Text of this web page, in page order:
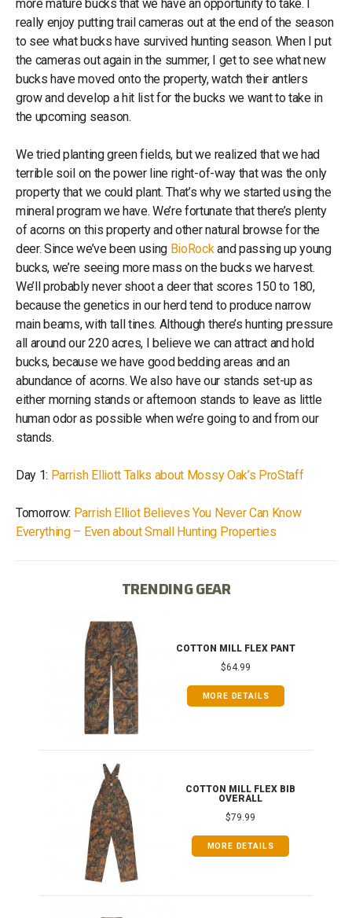
more mature bucks that we have an opportunity to take. I
really enjoy putting trail cameras out at the end of the season
to see what bucks have survived hunting season. When I put
the cameras out again in the summer, I get to see what new
bucks have moved onto the property, watch their antlers
grow and develop a hit list for the bucks we want to take in
the upcoming season.
We tried planting green fields, but we realized that we had
terrible soil on the power line right-of-way that was the only
property that we could plant. That’s why we started using the
mineral program we have. We’re fortunate that there’s plenty
of acorns on this property and other natural browse for the
deer. Since we’ve been using BioRockand passing up young
bucks, we’re seeing more mass on the bucks we harvest.
We’ll probably never shoot a deer that scores 150 to 180,
because the genetics in our herd tend to produce narrow
main beams, with tall tines. Although there’s hunting pressure
all around our 220 acres, I believe we can attract and hold
bucks, because we have good bedding areas and an
abundance of acorns. We also have our stands set-up as
either morning stands or afternoon stands to leave as little
human odor as possible when we’re going to and from our
stands.
Day 1: Parrish Elliott Talks about Mossy Oak’s ProStaff
Tomorrow: Parrish Elliot Believes You Never Can Know
Everything – Even about Small Hunting Properties
TRENDING GEAR
COTTON MILL FLEX PANT
$64.99
MORE DETAILS
COTTON MILL FLEX BIB
OVERALL
$79.99
MORE DETAILS